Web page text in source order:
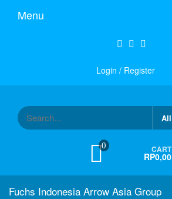
Menu
Login / Register
0 CART
RP0,00
Fuchs Indonesia Arrow Asia Group